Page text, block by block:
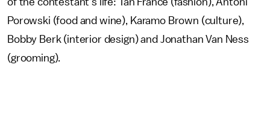
Porowski (food and wine), Karamo Brown (culture),
Bobby Berk (interior design) and Jonathan Van Ness
(grooming).